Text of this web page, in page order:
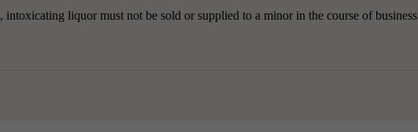
liquor must not be sold or supplied to a minor in the course of business.